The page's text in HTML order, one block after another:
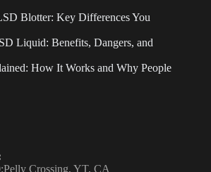
Blotter: Key Differences You
Liquid: Benefits, Dangers, and
How It Works and Why People
Crossing, YT, CA